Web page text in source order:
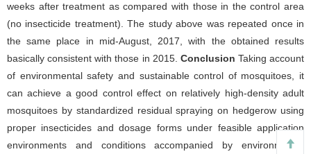
weeks after treatment as compared with those in the control area
(no insecticide treatment). The study above was repeated once in
the same place in mid-August, 2017, with the obtained results
basically consistent with those in 2015. Conclusion Taking account
of environmental safety and sustainable control of mosquitoes, it
can achieve a good control effect on relatively high-density adult
mosquitoes by standardized residual spraying on hedgerow using
proper insecticides and dosage forms under feasible application
environments and conditions accompanied by environmental